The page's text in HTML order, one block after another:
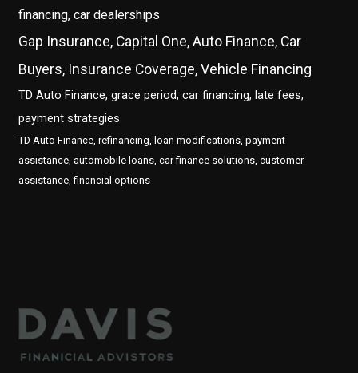
financing, car dealerships
Gap Insurance, Capital One, Auto Finance, Car
Buyers, Insurance Coverage, Vehicle Financing
TD Auto Finance, grace period, car financing, late fees,
payment strategies
TD Auto Finance, refinancing, loan modifications, payment
assistance, automobile loans, car finance solutions, customer
assistance, financial options